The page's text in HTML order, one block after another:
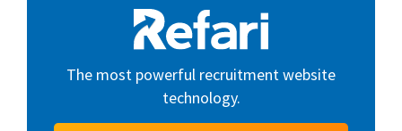
The most powerful recruitment website
technology.